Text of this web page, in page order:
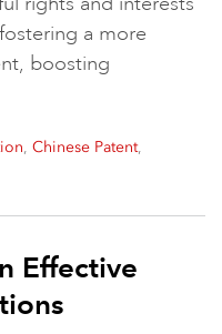
a more
boosting
, Chinese Patent,
Effective